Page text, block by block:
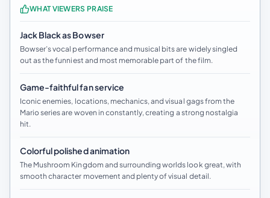
WHAT VIEWERS PRAISE
Jack Black as Bowser
Bowser’s vocal performance and musical bits are widely singled
out as the funniest and most memorable part of the film.
Game-faithful fan service
Iconic enemies, locations, mechanics, and visual gags from the
Mario series are woven in constantly, creating a strong nostalgia
hit.
Colorful polished animation
The Mushroom Kingdom and surrounding worlds look great, with
smooth character movement and plenty of visual detail.